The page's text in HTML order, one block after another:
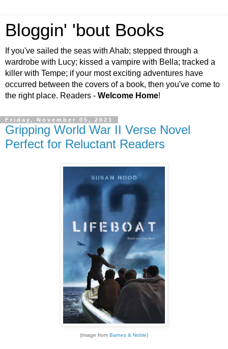
Bloggin' 'bout Books
If you've sailed the seas with Ahab; stepped through a
wardrobe with Lucy; kissed a vampire with Bella; tracked a
killer with Tempe; if your most exciting adventures have
occurred between the covers of a book, then you've come to
the right place. Readers - Welcome Home!
Friday, November 05, 2021
Gripping World War II Verse Novel
Perfect for Reluctant Readers
(Image from Barnes & Noble)